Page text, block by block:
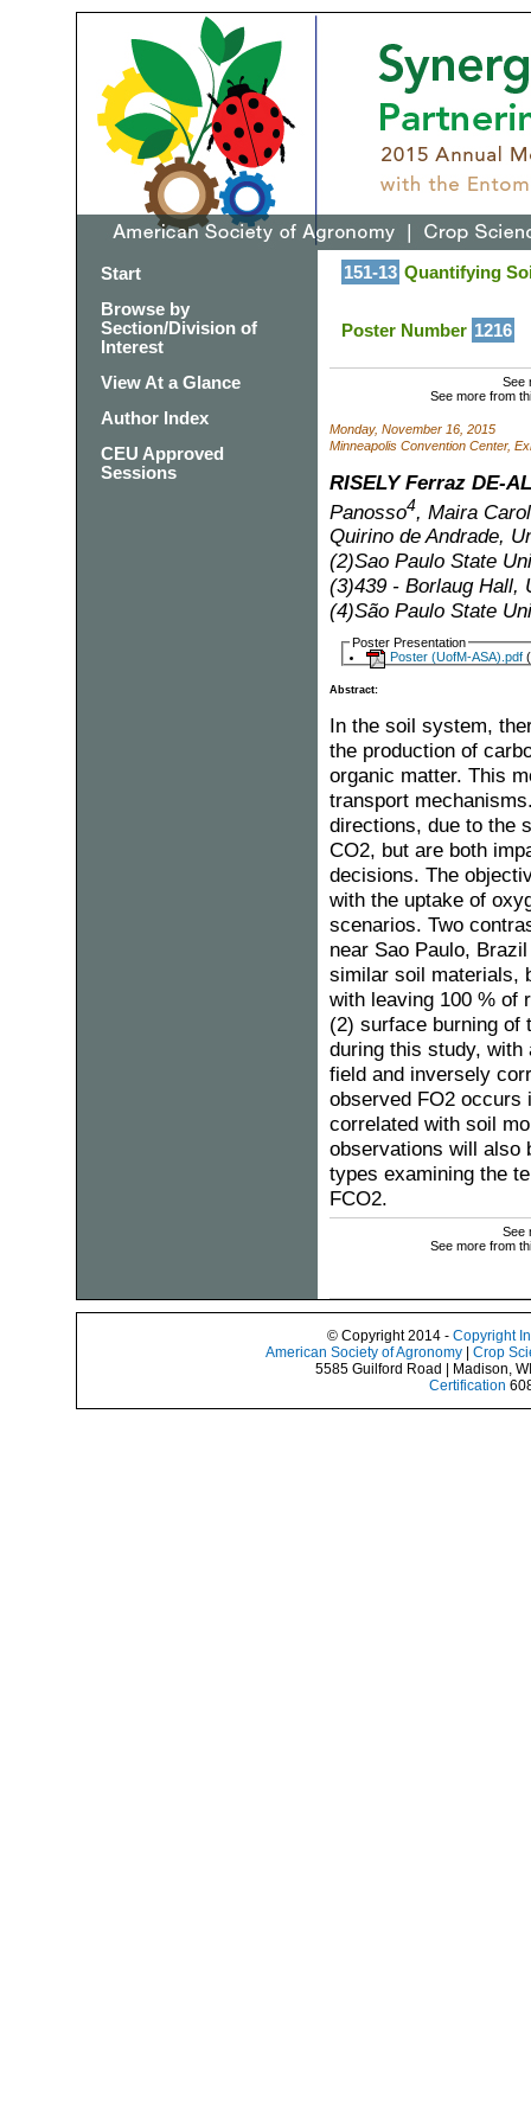
Start
Browse by
Section/Division of
Interest
View At a Glance
Author Index
CEU Approved
Sessions
151-13 Quantifying
Poster Number 1216
See
See more from
Monday, November 16, 2015
Minneapolis Convention Center,
RISELY Ferraz DE-
Panosso4, Maira
Quirino de Andrade,
(2)Sao Paulo State
(3)439 - Borlaug Hall,
(4)São Paulo State
Poster Presentation
Poster (UofM-ASA).pdf
Abstract:
In the soil system,
the production of
organic matter. This
transport
directions, due to the
CO2, but are both
decisions. The
with the uptake of
scenarios. Two
near Sao Paulo,
similar soil materials,
with leaving 100 % of
(2) surface burning of
during this study, with
field and inversely
observed FO2 occurs
correlated with soil
observations will also
types examining the
FCO2.
See
See more from
© Copyright 2014 - Copyright
American Society of Agronomy
Crop
5585 Guilford Road | Madison,
Certification